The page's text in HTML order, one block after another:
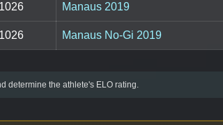
1026 Manaus 2019
1026 Manaus No-Gi 2019
determine the athlete's ELO rating.